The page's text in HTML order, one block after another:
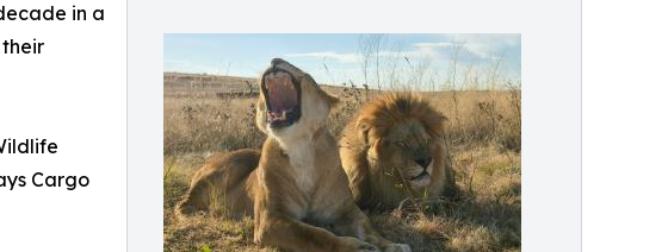
in a
Cargo